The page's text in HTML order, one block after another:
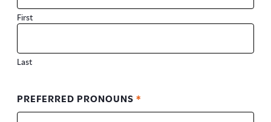
First
Last
PREFERRED PRONOUNS*